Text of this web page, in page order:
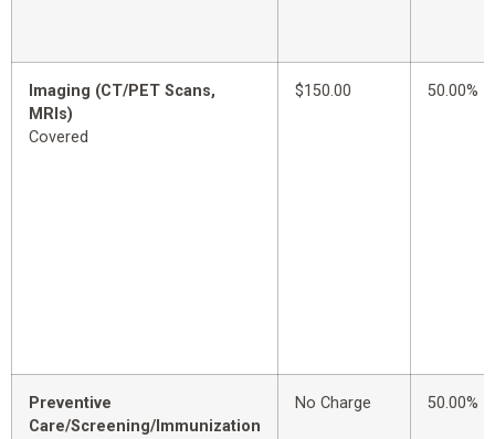
Imaging (CT/PET Scans,
MRIs)
Covered
$150.00 50.00%
Preventive
Care/Screening/Immunization
No Charge 50.00%